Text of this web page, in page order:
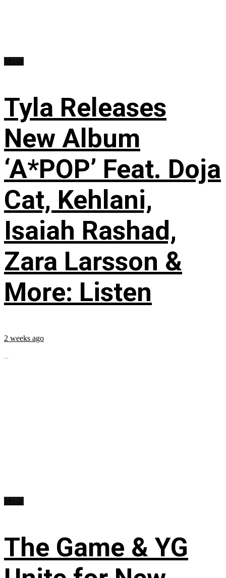
Tyla Releases
New Album
‘A*POP’ Feat. Doja
Cat, Kehlani,
Isaiah Rashad,
Zara Larsson &
More: Listen
2 weeks ago
...
The Game & YG